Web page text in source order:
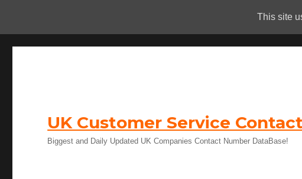
UK Customer Service
Biggest and Daily Updated UK Companies Contact Number DataBase!
This site